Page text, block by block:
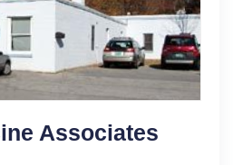
Associates